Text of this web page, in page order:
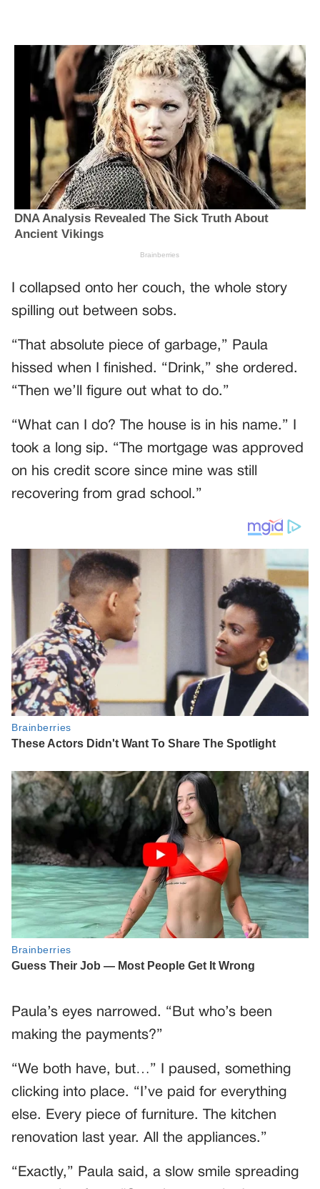
I collapsed onto her couch, the whole story
spilling out between sobs.
“That absolute piece of garbage,” Paula
hissed when I finished. “Drink,” she ordered.
“Then we’ll figure out what to do.”
“What can I do? The house is in his name.” I
took a long sip. “The mortgage was approved
on his credit score since mine was still
recovering from grad school.”
Paula’s eyes narrowed. “But who’s been
making the payments?”
“We both have, but…” I paused, something
clicking into place. “I’ve paid for everything
else. Every piece of furniture. The kitchen
renovation last year. All the appliances.”
“Exactly,” Paula said, a slow smile spreading